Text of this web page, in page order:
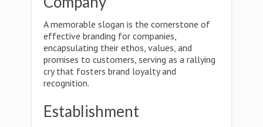
A memorable slogan is the cornerstone of
effective branding for companies,
encapsulating their ethos, values, and
promises to customers, serving as a rallying
cry that fosters brand loyalty and
recognition.
Establishment